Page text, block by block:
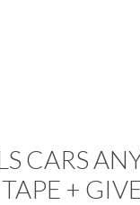
CARS
+